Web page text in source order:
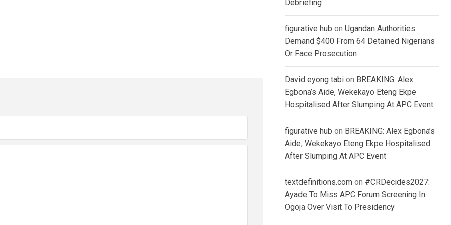
Debriefing
figurative hub on Ugandan Authorities
Demand $400 From 64 Detained Nigerians
Or Face Prosecution
David eyong tabi on BREAKING: Alex
Egbona’s Aide, Wekekayo Eteng Ekpe
Hospitalised After Slumping At APC Event
figurative hub on BREAKING: Alex Egbona’s
Aide, Wekekayo Eteng Ekpe Hospitalised
After Slumping At APC Event
textdefinitions.com on #CRDecides2027:
Ayade To Miss APC Forum Screening In
Ogoja Over Visit To Presidency